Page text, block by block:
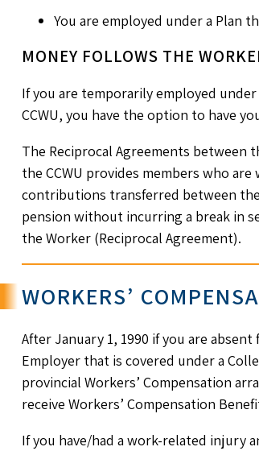
You are employed under a Plan
MONEY FOLLOWS THE
If you are temporarily employed
CCWU, you have the option to have
The Reciprocal Agreements between
the CCWU provides members who
contributions transferred between
pension without incurring a break in
the Worker (Reciprocal Agreement).
WORKERS’
After January 1, 1990 if you are
Employer that is covered under a
provincial Workers’ Compensation
receive Workers’ Compensation
If you have/had a work-related injury